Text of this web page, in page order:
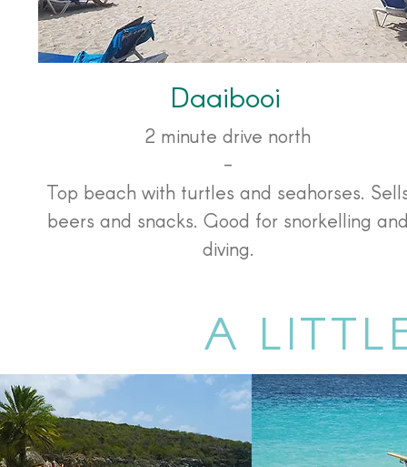
Daaibooi
2 minute drive north
-
Top beach with turtles and seahorses.
beers and snacks. Good for snorkelling
diving.
A